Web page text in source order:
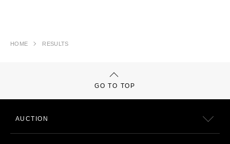
HOME RESULTS
GO TO TOP
AUCTION